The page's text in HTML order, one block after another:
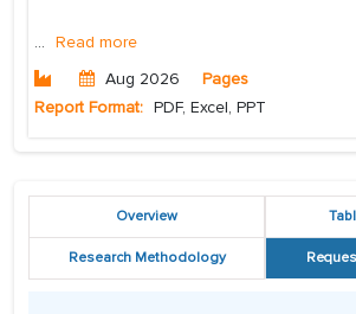
... Read more
Aug 2026
Pages
Report Format: PDF, Excel, PPT
Overview
Research Methodology